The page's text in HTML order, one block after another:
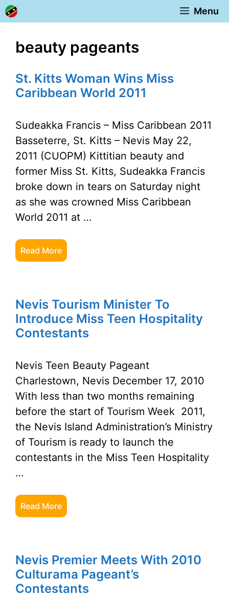
Skip
to
Menu
beauty pageants
St. Kitts Woman Wins Miss
Caribbean World 2011
Sudeakka Francis – Miss Caribbean 2011
Basseterre, St. Kitts – Nevis May 22,
2011 (CUOPM) Kittitian beauty and
former Miss St. Kitts, Sudeakka Francis
broke down in tears on Saturday night
as she was crowned Miss Caribbean
World 2011 at …
Read More
Nevis Tourism Minister To
Introduce Miss Teen Hospitality
Contestants
Nevis Teen Beauty Pageant
Charlestown, Nevis December 17, 2010
With less than two months remaining
before the start of Tourism Week 2011,
the Nevis Island Administration’s Ministry
of Tourism is ready to launch the
contestants in the Miss Teen Hospitality
…
Read More
Nevis Premier Meets With 2010
Culturama Pageant’s
Contestants